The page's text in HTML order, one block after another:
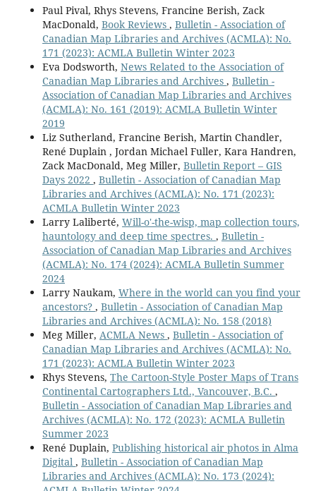
Paul Pival, Rhys Stevens, Francine Berish, Zack
MacDonald, Book Reviews , Bulletin - Association of
Canadian Map Libraries and Archives (ACMLA): No.
171 (2023): ACMLA Bulletin Winter 2023
Eva Dodsworth, News Related to the Association of
Canadian Map Libraries and Archives , Bulletin -
Association of Canadian Map Libraries and Archives
(ACMLA): No. 161 (2019): ACMLA Bulletin Winter
2019
Liz Sutherland, Francine Berish, Martin Chandler,
René Duplain , Jordan Michael Fuller, Kara Handren,
Zack MacDonald, Meg Miller, Bulletin Report – GIS
Days 2022 , Bulletin - Association of Canadian Map
Libraries and Archives (ACMLA): No. 171 (2023):
ACMLA Bulletin Winter 2023
Larry Laliberté, Will-o'-the-wisp, map collection tours,
hauntology and deep time spectres. , Bulletin -
Association of Canadian Map Libraries and Archives
(ACMLA): No. 174 (2024): ACMLA Bulletin Summer
2024
Larry Naukam, Where in the world can you find your
ancestors? , Bulletin - Association of Canadian Map
Libraries and Archives (ACMLA): No. 158 (2018)
Meg Miller, ACMLA News , Bulletin - Association of
Canadian Map Libraries and Archives (ACMLA): No.
171 (2023): ACMLA Bulletin Winter 2023
Rhys Stevens, The Cartoon-Style Poster Maps of Trans
Continental Cartographers Ltd., Vancouver, B.C. ,
Bulletin - Association of Canadian Map Libraries and
Archives (ACMLA): No. 172 (2023): ACMLA Bulletin
Summer 2023
René Duplain, Publishing historical air photos in Alma
Digital , Bulletin - Association of Canadian Map
Libraries and Archives (ACMLA): No. 173 (2024):